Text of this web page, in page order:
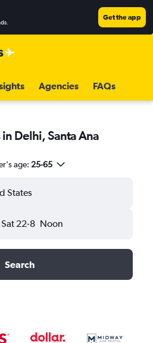
Get the app
Agencies FAQs
Delhi, Santa Ana
age: 25-65
States
Sat 22-8 Noon
Search